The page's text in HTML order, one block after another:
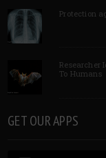
Protection
Researcher
To Humans
GET OUR APPS